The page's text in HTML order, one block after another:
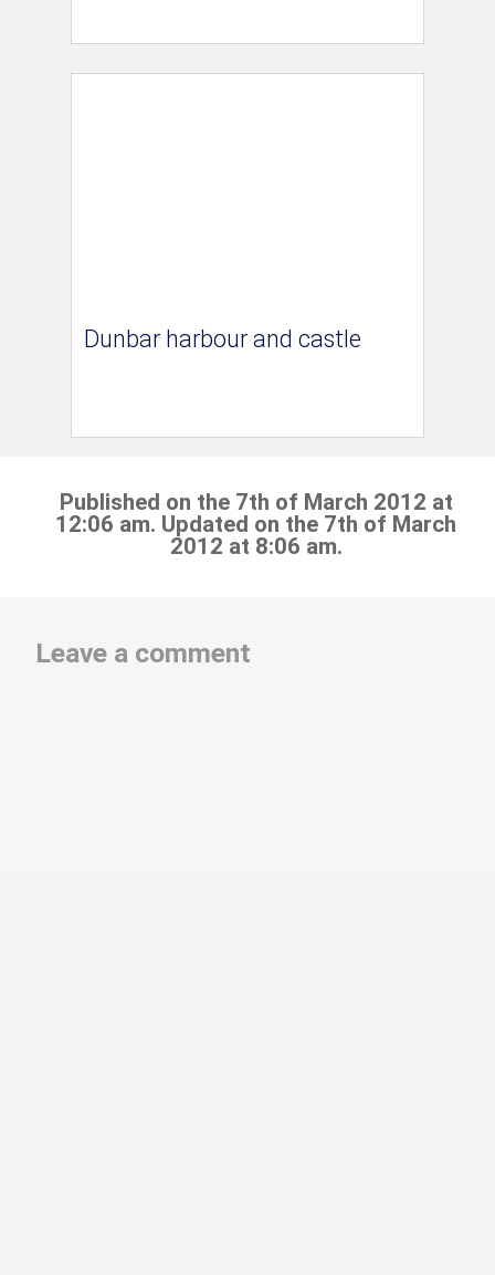
Dunbar harbour and castle
Published on the 7th of March 2012 at
12:06 am. Updated on the 7th of March
2012 at 8:06 am.
Leave a comment